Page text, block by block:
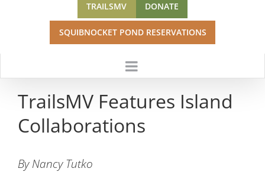
TRAILSMV DONATE
SQUIBNOCKET POND RESERVATIONS
TrailsMV Features Island
Collaborations
By Nancy Tutko